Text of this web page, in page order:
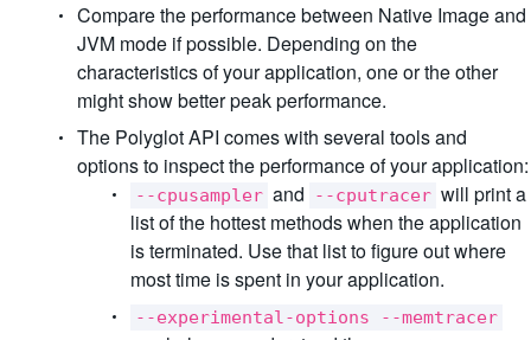
Compare the performance between Native Image and
JVM mode if possible. Depending on the
characteristics of your application, one or the other
might show better peak performance.
The Polyglot API comes with several tools and
options to inspect the performance of your application:
--cpusampler and --cputracer will print a
list of the hottest methods when the application
is terminated. Use that list to figure out where
most time is spent in your application.
--experimental-options --memtracer